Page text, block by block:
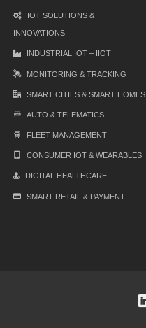
IOT SOLUTIONS &
INNOVATIONS
INDUSTRIAL IOT – IIOT
MONITORING & TRACKING
SMART CITIES & SMART HOMES
AUTO & TELEMATICS
FLEET MANAGEMENT
CONSUMER IOT & WEARABLES
DIGITAL HEALTHCARE
SMART RETAIL & PAYMENT